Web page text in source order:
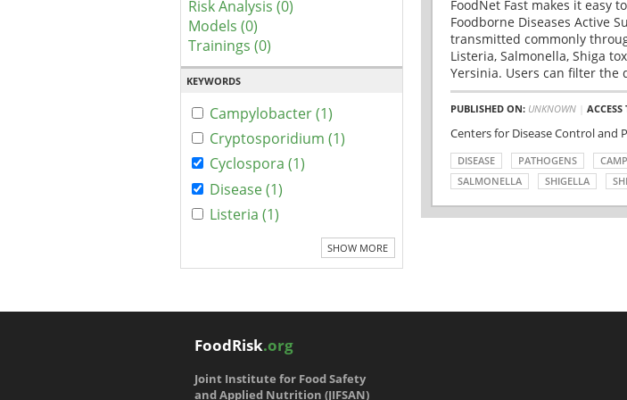
Risk Analysis (0)
Models (0)
Trainings (0)
KEYWORDS
Campylobacter (1)
Cryptosporidium (1)
Cyclospora (1)
Disease (1)
Listeria (1)
SHOW MORE
FoodNet Fast makes it easy
Foodborne Diseases Active
transmitted commonly
Listeria, Salmonella, Shiga
Yersinia. Users can filter the
PUBLISHED ON: UNKNOWN| ACCESS
Centers for Disease Control and
DISEASE PATHOGENS
SALMONELLA
SHIGELLA
FoodRisk.org
Joint Institute for Food Safety
and Applied Nutrition (JIFSAN)